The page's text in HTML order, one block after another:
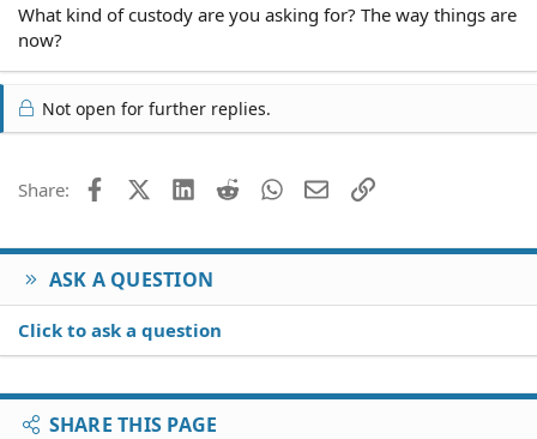
What kind of custody are you asking for? The way things are
now?
Not open for further replies.
Share: FacebookX (Twitter)
LinkedIn
Reddit WhatsApp
EmailLink
ASK A QUESTION
Click to ask a question
SHARE THIS PAGE